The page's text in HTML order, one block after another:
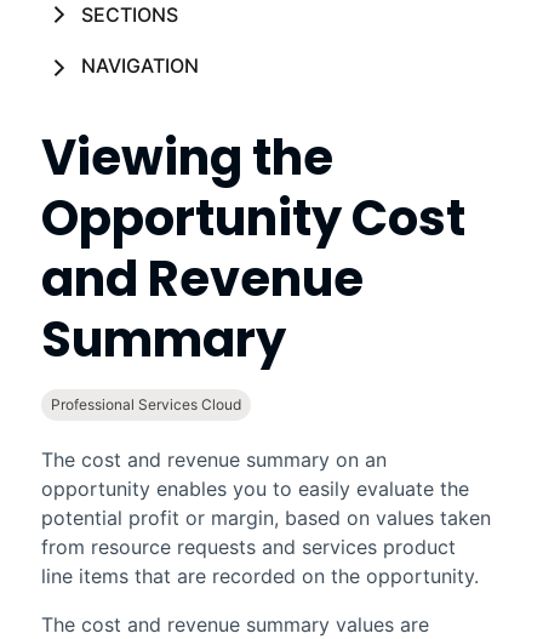
SECTIONS
NAVIGATION
Viewing the
Opportunity Cost
and Revenue
Summary
Professional Services Cloud
The cost and revenue summary on an
opportunity enables you to easily evaluate the
potential profit or margin, based on values taken
from resource requests and services product
line items that are recorded on the opportunity.
The cost and revenue summary values are